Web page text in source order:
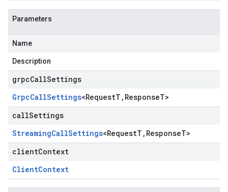
Parameters
Name
Description
grpcCallSettings
GrpcCallSettings<RequestT , ResponseT>
callSettings
StreamingCallSettings<RequestT , ResponseT>
clientContext
ClientContext